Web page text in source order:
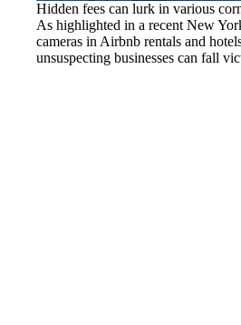
Hidden fees can lurk in various
As highlighted in a recent New
cameras in Airbnb rentals and
unsuspecting businesses can fall